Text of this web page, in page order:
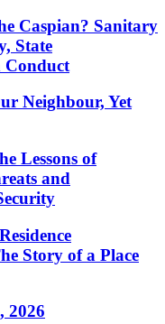
Caspian? Sanitary
State
Conduct
Neighbour, Yet
Lessons of
and
Story of a Place
2026